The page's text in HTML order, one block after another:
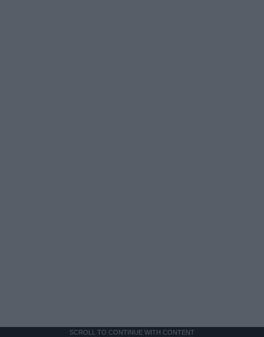
SCROLL TO CONTINUE WITH CONTENT